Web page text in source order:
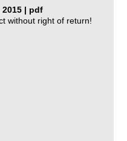
| pdf
without right of return!